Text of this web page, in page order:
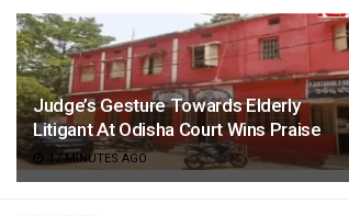
Judge’s Gesture Towards Elderly
Litigant At Odisha Court Wins Praise
17 MINUTES AGO